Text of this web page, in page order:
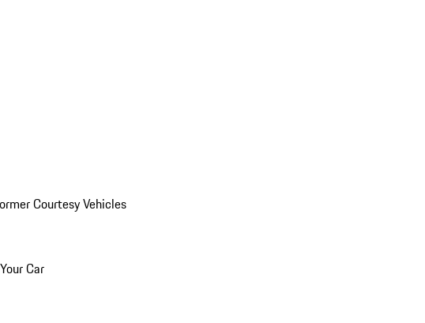
Courtesy Vehicles
Car